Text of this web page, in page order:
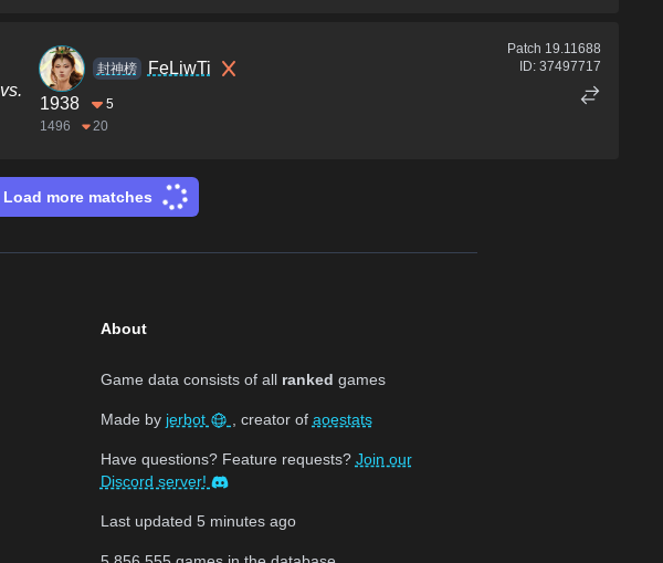
vs.
封神榜
FeLiwTi
1938
5
1496
20
Patch 19.11688
ID: 37497717
Load more matches
About
Game data consists of all ranked games
Made by jerbot , creator of aoestats
Have questions? Feature requests? Join our
Discord server!
Last updated 5 minutes ago